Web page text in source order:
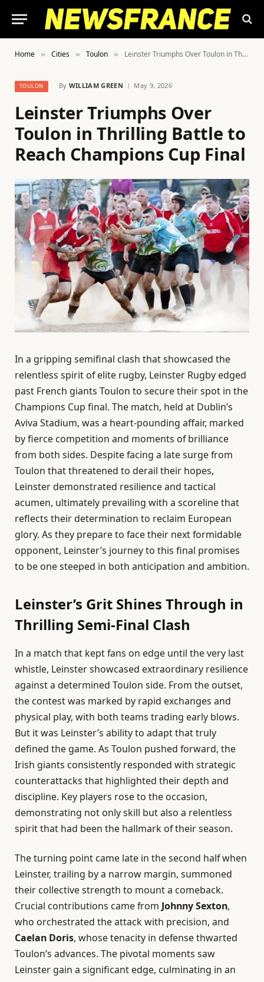
Home » Cities » Toulon » Leinster Triumphs Over Toulon in Thrilling Battle to Reach Champions Cup Final
TOULON By WILLIAM GREEN May 9, 2026
Leinster Triumphs Over
Toulon in Thrilling Battle to
Reach Champions Cup Final
In a gripping semifinal clash that showcased the
relentless spirit of elite rugby, Leinster Rugby edged
past French giants Toulon to secure their spot in the
Champions Cup final. The match, held at Dublin’s
Aviva Stadium, was a heart-pounding affair, marked
by fierce competition and moments of brilliance
from both sides. Despite facing a late surge from
Toulon that threatened to derail their hopes,
Leinster demonstrated resilience and tactical
acumen, ultimately prevailing with a scoreline that
reflects their determination to reclaim European
glory. As they prepare to face their next formidable
opponent, Leinster’s journey to this final promises
to be one steeped in both anticipation and ambition.
Leinster’s Grit Shines Through in
Thrilling Semi-Final Clash
In a match that kept fans on edge until the very last
whistle, Leinster showcased extraordinary resilience
against a determined Toulon side. From the outset,
the contest was marked by rapid exchanges and
physical play, with both teams trading early blows.
But it was Leinster’s ability to adapt that truly
defined the game. As Toulon pushed forward, the
Irish giants consistently responded with strategic
counterattacks that highlighted their depth and
discipline. Key players rose to the occasion,
demonstrating not only skill but also a relentless
spirit that had been the hallmark of their season.
The turning point came late in the second half when
Leinster, trailing by a narrow margin, summoned
their collective strength to mount a comeback.
Crucial contributions came from Johnny Sexton,
who orchestrated the attack with precision, and
Caelan Doris, whose tenacity in defense thwarted
Toulon’s advances. The pivotal moments saw
Leinster gain a significant edge, culminating in an